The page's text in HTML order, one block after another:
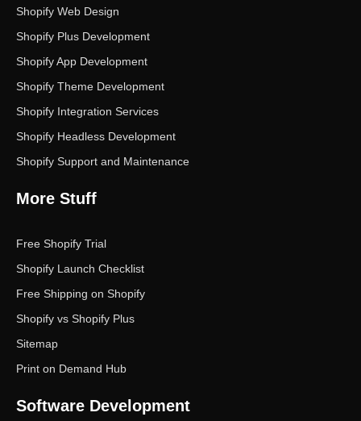
Shopify Web Design
Shopify Plus Development
Shopify App Development
Shopify Theme Development
Shopify Integration Services
Shopify Headless Development
Shopify Support and Maintenance
More Stuff
Free Shopify Trial
Shopify Launch Checklist
Free Shipping on Shopify
Shopify vs Shopify Plus
Sitemap
Print on Demand Hub
Software Development